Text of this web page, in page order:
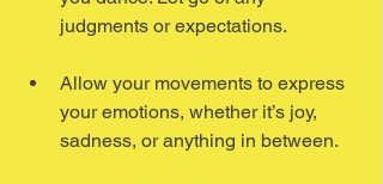
judgments or expectations.
Allow your movements to express
your emotions, whether it’s joy,
sadness, or anything in between.